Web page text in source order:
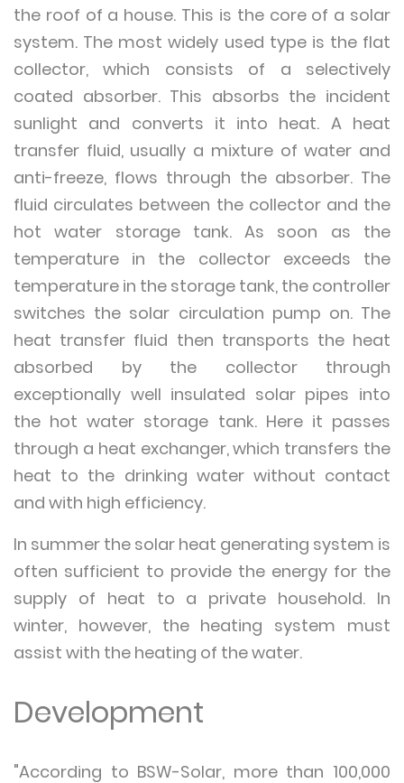
the roof of a house. This is the core of a solar
system. The most widely used type is the flat
collector, which consists of a selectively
coated absorber. This absorbs the incident
sunlight and converts it into heat. A heat
transfer fluid, usually a mixture of water and
anti-freeze, flows through the absorber. The
fluid circulates between the collector and the
hot water storage tank. As soon as the
temperature in the collector exceeds the
temperature in the storage tank, the controller
switches the solar circulation pump on. The
heat transfer fluid then transports the heat
absorbed by the collector through
exceptionally well insulated solar pipes into
the hot water storage tank. Here it passes
through a heat exchanger, which transfers the
heat to the drinking water without contact
and with high efficiency.
In summer the solar heat generating system is
often sufficient to provide the energy for the
supply of heat to a private household. In
winter, however, the heating system must
assist with the heating of the water.
Development
"According to BSW-Solar, more than 100,000